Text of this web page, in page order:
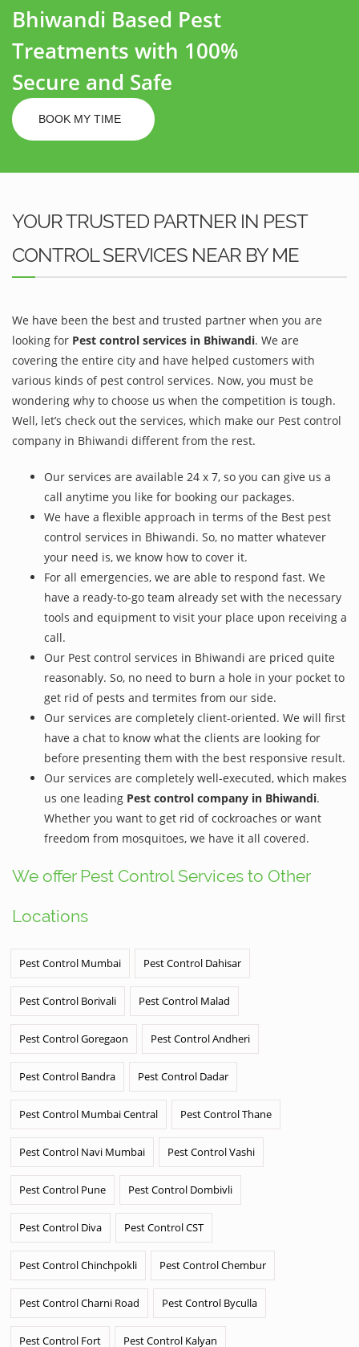
Bhiwandi Based Pest
Treatments with 100%
Secure and Safe
BOOK MY TIME
YOUR TRUSTED PARTNER IN PEST
CONTROL SERVICES NEAR BY ME
We have been the best and trusted partner when you are
looking for Pest control services in Bhiwandi. We are
covering the entire city and have helped customers with
various kinds of pest control services. Now, you must be
wondering why to choose us when the competition is tough.
Well, let’s check out the services, which make our Pest control
company in Bhiwandi different from the rest.
Our services are available 24 x 7, so you can give us a
call anytime you like for booking our packages.
We have a flexible approach in terms of the Best pest
control services in Bhiwandi. So, no matter whatever
your need is, we know how to cover it.
For all emergencies, we are able to respond fast. We
have a ready-to-go team already set with the necessary
tools and equipment to visit your place upon receiving a
call.
Our Pest control services in Bhiwandi are priced quite
reasonably. So, no need to burn a hole in your pocket to
get rid of pests and termites from our side.
Our services are completely client-oriented. We will first
have a chat to know what the clients are looking for
before presenting them with the best responsive result.
Our services are completely well-executed, which makes
us one leading Pest control company in Bhiwandi.
Whether you want to get rid of cockroaches or want
freedom from mosquitoes, we have it all covered.
We offer Pest Control Services to Other
Locations
Pest Control Mumbai Pest Control Dahisar
Pest Control Borivali Pest Control Malad
Pest Control Goregaon Pest Control Andheri
Pest Control Bandra Pest Control Dadar
Pest Control Mumbai Central Pest Control Thane
Pest Control Navi Mumbai Pest Control Vashi
Pest Control Pune Pest Control Dombivli
Pest Control Diva Pest Control CST
Pest Control Chinchpokli Pest Control Chembur
Pest Control Charni Road Pest Control Byculla
Pest Control Fort Pest Control Kalyan